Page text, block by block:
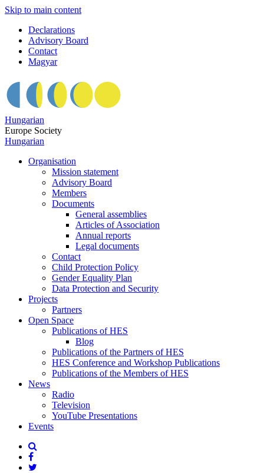
Skip to main content
Declarations
Advisory Board
Contact
Magyar
Hungarian
Europe Society
Hungarian
Organisation
Mission statement
Advisory Board
Members
Documents
General assemblies
Articles of Association
Annual reports
Legal documents
Contact
Child Protection Policy
Gender Equality Plan
Data Protection and Security
Projects
Partners
Open Space
Publications of HES
Blog
Publications of the Partners of HES
HES Conference and Workshop Publications
Publications of the Members of HES
News
Radio
Television
YouTube Presentations
Events